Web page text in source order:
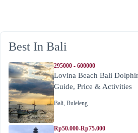
Best In Bali
295000 - 600000
Lovina Beach Bali
Guide, Price & Activities
Bali, Buleleng
Rp50.000-Rp75.000